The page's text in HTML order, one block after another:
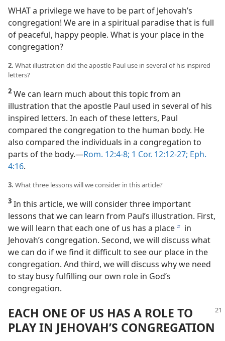
WHAT a privilege we have to be part of Jehovah’s
congregation! We are in a spiritual paradise that is full
of peaceful, happy people. What is your place in the
congregation?
2. What illustration did the apostle Paul use in several of his inspired
letters?
2 We can learn much about this topic from an
illustration that the apostle Paul used in several of his
inspired letters. In each of these letters, Paul
compared the congregation to the human body. He
also compared the individuals in a congregation to
parts of the body.​—Rom. 12:4-8; 1 Cor. 12:12-27; Eph.
4:16.
3. What three lessons will we consider in this article?
3 In this article, we will consider three important
lessons that we can learn from Paul’s illustration. First,
we will learn that each one of us has a placeb in
Jehovah’s congregation. Second, we will discuss what
we can do if we find it difficult to see our place in the
congregation. And third, we will discuss why we need
to stay busy fulfilling our own role in God’s
congregation.
EACH ONE OF US HAS A ROLE TO
PLAY IN JEHOVAH’S CONGREGATION